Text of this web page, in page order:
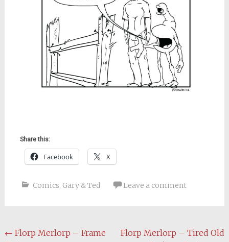
Share this:
Facebook X
Comics, Gary & Ted Leave a comment
Post
← Florp Merlorp – Frame
Florp Merlorp – Tired Old